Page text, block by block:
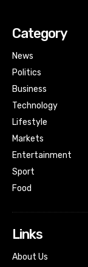
Category
News
Politics
Business
Technology
Lifestyle
Markets
Entertainment
Sport
Food
Links
About Us